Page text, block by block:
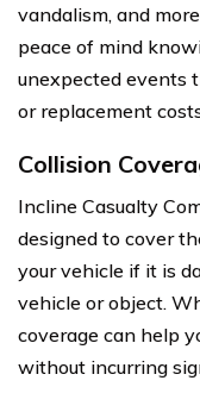
vandalism, and
peace of mind
unexpected events
or replacement
Collision
Incline Casualty
designed to cover
your vehicle if it is
vehicle or object.
coverage can help
without incurring